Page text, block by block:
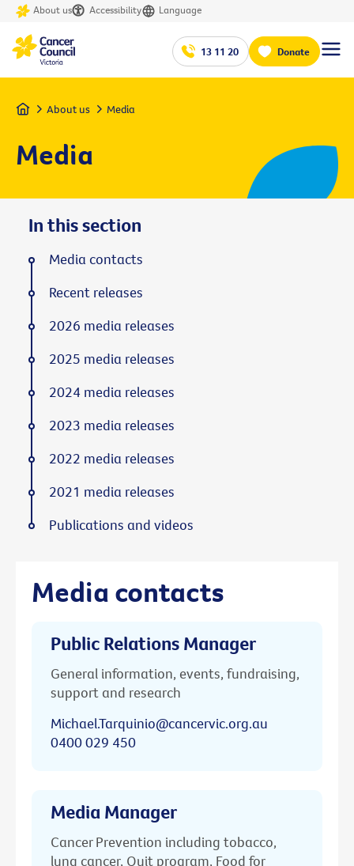
About us Accessibility Language
13 11 20 Donate
Home About us Media
Media
Media contacts
Public Relations Manager
General information, events, fundraising,
support and research
Michael.Tarquinio@cancervic.org.au
0400 029 450
Media Manager
Cancer Prevention including tobacco,
lung cancer, Quit program, Food for
In this section
Media contacts
Recent releases
2026 media releases
2025 media releases
2024 media releases
2023 media releases
2022 media releases
2021 media releases
Publications and videos